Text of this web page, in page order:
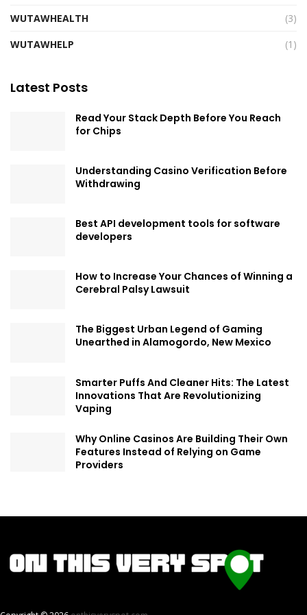
WUTAWHEALTH
(3)
WUTAWHELP
(1)
Latest Posts
Read Your Stack Depth Before You Reach
for Chips
Understanding Casino Verification Before
Withdrawing
Best API development tools for software
developers
How to Increase Your Chances of Winning a
Cerebral Palsy Lawsuit
The Biggest Urban Legend of Gaming
Unearthed in Alamogordo, New Mexico
Smarter Puffs And Cleaner Hits: The Latest
Innovations That Are Revolutionizing
Vaping
Why Online Casinos Are Building Their Own
Features Instead of Relying on Game
Providers